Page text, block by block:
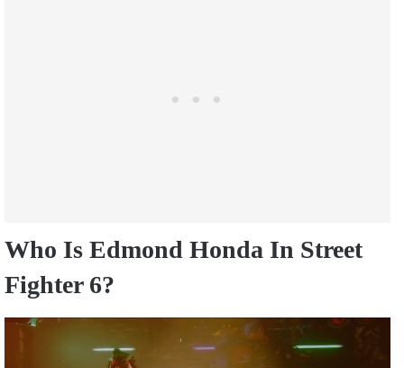
Who Is Edmond Honda In Street
Fighter 6?